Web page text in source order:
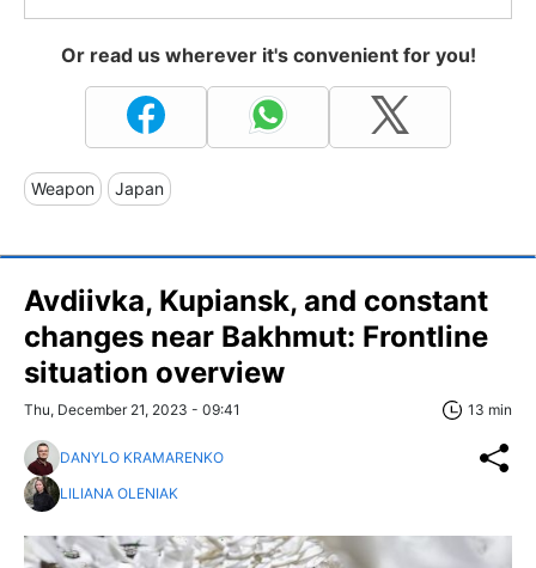
Or read us wherever it's convenient for you!
Weapon Japan
Avdiivka, Kupiansk, and constant
changes near Bakhmut: Frontline
situation overview
Thu, December 21, 2023 - 09:41 13 min
DANYLO KRAMARENKO
LILIANA OLENIAK